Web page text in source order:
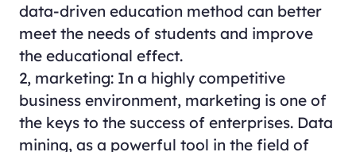
data-driven education method can better
meet the needs of students and improve
the educational effect.
2, marketing: In a highly competitive
business environment, marketing is one of
the keys to the success of enterprises. Data
mining, as a powerful tool in the field of